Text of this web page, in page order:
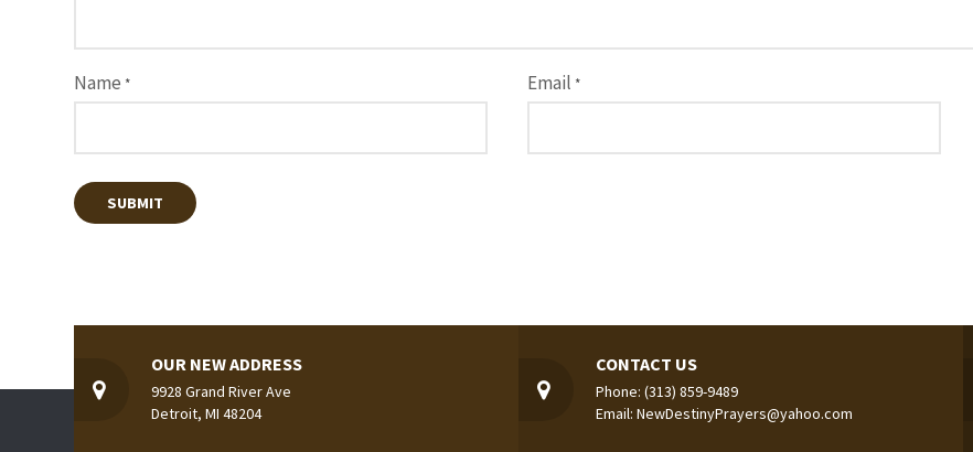
Name * Email *
OUR NEW ADDRESS
9928 Grand River Ave
Detroit, MI 48204
CONTACT US
Phone: (313) 859-9489
Email: NewDestinyPrayers@yahoo.com